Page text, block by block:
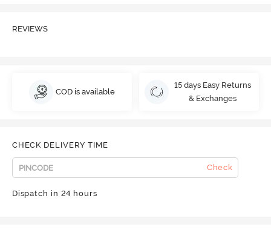
REVIEWS
COD is available
15 days Easy Returns
& Exchanges
CHECK DELIVERY TIME
Check
Dispatch in 24 hours